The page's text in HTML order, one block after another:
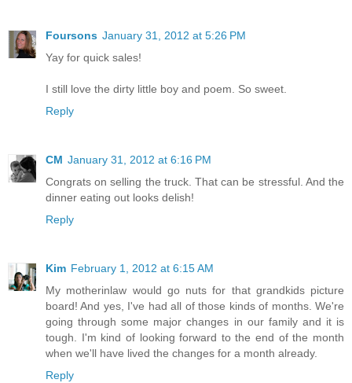
Foursons January 31, 2012 at 5:26 PM
Yay for quick sales!
I still love the dirty little boy and poem. So sweet.
Reply
CM January 31, 2012 at 6:16 PM
Congrats on selling the truck. That can be stressful. And the
dinner eating out looks delish!
Reply
Kim February 1, 2012 at 6:15 AM
My motherinlaw would go nuts for that grandkids picture
board! And yes, I've had all of those kinds of months. We're
going through some major changes in our family and it is
tough. I'm kind of looking forward to the end of the month
when we'll have lived the changes for a month already.
Reply